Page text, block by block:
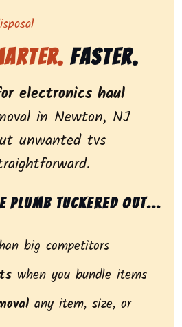
tv removal, emphasizing
Faster.
electronics haul
in Newton, NJ
unwanted tvs
plumb tuckered out...
big competitors
when you bundle items
any item, size, or